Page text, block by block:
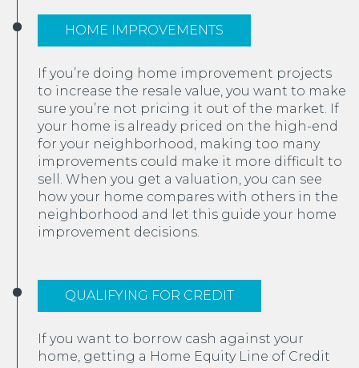
HOME IMPROVEMENTS
If you’re doing home improvement projects
to increase the resale value, you want to make
sure you’re not pricing it out of the market. If
your home is already priced on the high-end
for your neighborhood, making too many
improvements could make it more difficult to
sell. When you get a valuation, you can see
how your home compares with others in the
neighborhood and let this guide your home
improvement decisions.
QUALIFYING FOR CREDIT
If you want to borrow cash against your
home, getting a Home Equity Line of Credit